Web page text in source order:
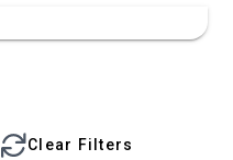
Clear Filters